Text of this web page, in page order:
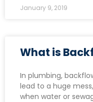
January 9, 2019
What is
In plumbing,
lead to a huge
when water or